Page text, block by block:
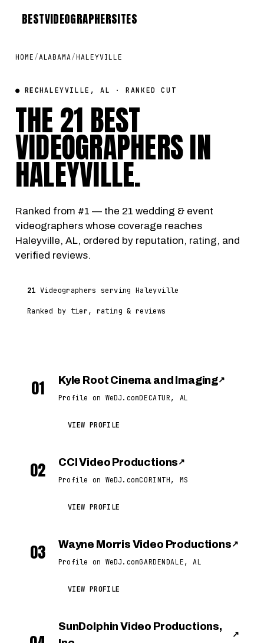
BESTVIDEOGRAPHERSITES
HOME /ALABAMA/HALEYVILLE
● RECHALEYVILLE, AL · RANKED CUT
THE 21 BEST
VIDEOGRAPHERS IN
HALEYVILLE.
Ranked from #1 — the 21 wedding & event
videographers whose coverage reaches
Haleyville, AL, ordered by reputation, rating, and
verified reviews.
21 Videographers serving Haleyville
Ranked by tier, rating & reviews
01 Kyle Root Cinema and Imaging↗
Profile on WeDJ.comDECATUR, AL
VIEW PROFILE
02 CCI Video Productions ↗
Profile on WeDJ.comCORINTH, MS
VIEW PROFILE
03 Wayne Morris Video Productions ↗
Profile on WeDJ.comGARDENDALE, AL
VIEW PROFILE
SunDolphin Video Productions,
↗